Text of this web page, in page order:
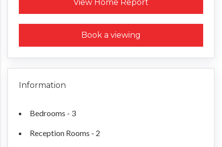
View Home Report
Request a Home Report
Book a viewing
Information
Bedrooms - 3
Reception Rooms - 2